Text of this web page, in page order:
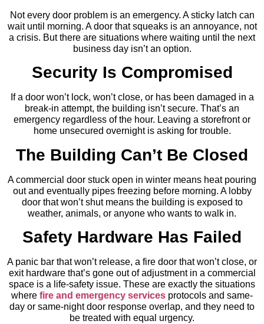
Not every door problem is an emergency. A sticky latch can
wait until morning. A door that squeaks is an annoyance, not
a crisis. But there are situations where waiting until the next
business day isn’t an option.
Security Is Compromised
If a door won’t lock, won’t close, or has been damaged in a
break-in attempt, the building isn’t secure. That’s an
emergency regardless of the hour. Leaving a storefront or
home unsecured overnight is asking for trouble.
The Building Can’t Be Closed
A commercial door stuck open in winter means heat pouring
out and eventually pipes freezing before morning. A lobby
door that won’t shut means the building is exposed to
weather, animals, or anyone who wants to walk in.
Safety Hardware Has Failed
A panic bar that won’t release, a fire door that won’t close, or
exit hardware that’s gone out of adjustment in a commercial
space is a life-safety issue. These are exactly the situations
where fire and emergency services protocols and same-
day or same-night door response overlap, and they need to
be treated with equal urgency.